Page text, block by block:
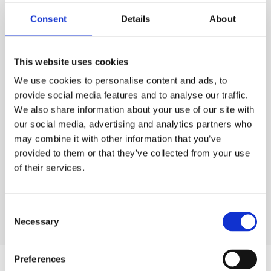
Consent Details About
This website uses cookies
We use cookies to personalise content and ads, to
provide social media features and to analyse our traffic.
We also share information about your use of our site with
our social media, advertising and analytics partners who
may combine it with other information that you’ve
provided to them or that they’ve collected from your use
of their services.
Selection
Necessary
Preferences
PURCHASEPRICE
£75.00 EACH
Rates exclude VAT and Damage Waiver
1
Lead time:1day
ADD TO ORDER